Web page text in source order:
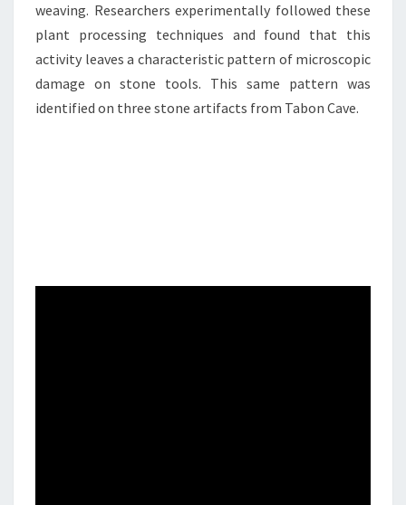
weaving. Researchers experimentally followed these
plant processing techniques and found that this
activity leaves a characteristic pattern of microscopic
damage on stone tools. This same pattern was
identified on three stone artifacts from Tabon Cave.